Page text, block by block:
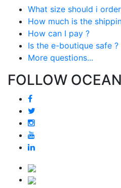
What size should i
How much is the
How can I pay ?
Is the e-boutique safe ?
More questions...
FOLLOW